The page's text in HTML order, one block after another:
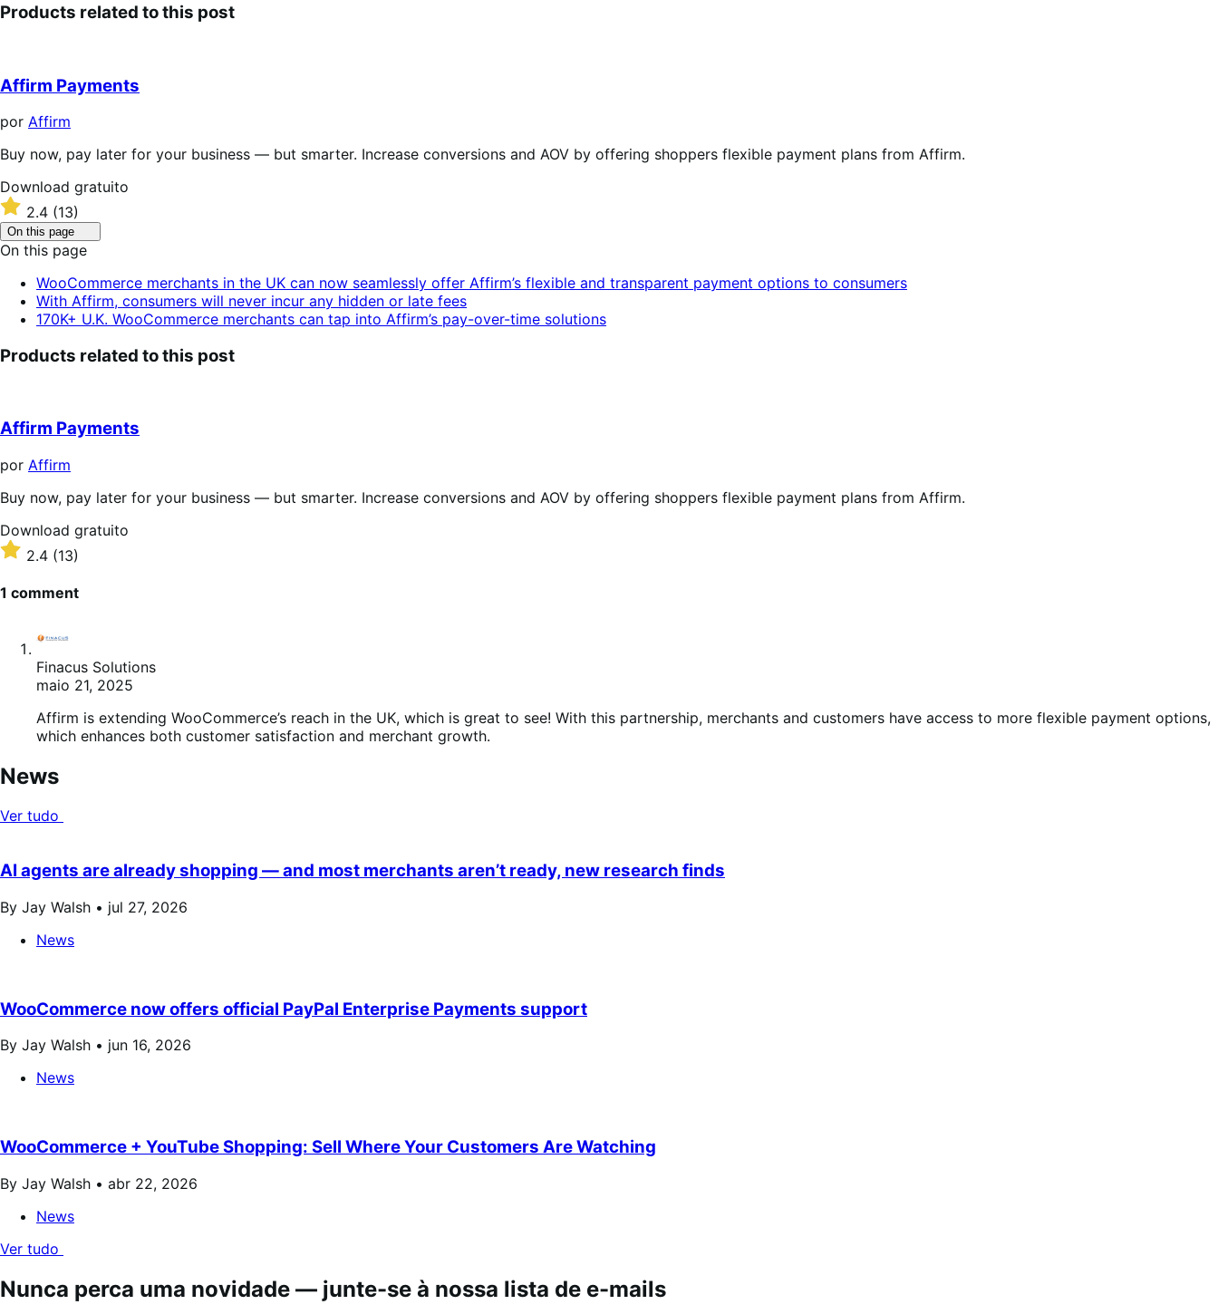
Products related to this post
Affirm Payments
por Affirm
Buy now, pay later for your business — but smarter. Increase conversions and AOV by offering shoppers flexible payment plans from Affirm.
Download
gratuito
Download gratuito
Classificado
com
2.4
de
estrelas
2.4 (13)
On this page
to
toggle
of
contents.
On this page
WooCommerce merchants in the UK can now seamlessly offer Affirm’s flexible and transparent payment options to consumers
With Affirm, consumers will never incur any hidden or late fees
170K+ U.K. WooCommerce merchants can tap into Affirm’s pay-over-time solutions
Products related to this post
Affirm Payments
por Affirm
Buy now, pay later for your business — but smarter. Increase conversions and AOV by offering shoppers flexible payment plans from Affirm.
Download
gratuito
Download gratuito
Classificado
com
2.4
de
estrelas
2.4 (13)
1 comment
Finacus Solutions
maio 21, 2025
Affirm is extending WooCommerce’s reach in the UK, which is great to see! With this partnership, merchants and customers have access to more flexible payment options,
which enhances both customer satisfaction and merchant growth.
News
Ver tudo
AI agents are already shopping — and most merchants aren’t ready, new research finds
By Jay Walsh • jul 27, 2026
News
WooCommerce now offers official PayPal Enterprise Payments support
By Jay Walsh • jun 16, 2026
News
WooCommerce + YouTube Shopping: Sell Where Your Customers Are Watching
By Jay Walsh • abr 22, 2026
News
Ver tudo
Nunca perca uma novidade — junte-se à nossa lista de e-mails